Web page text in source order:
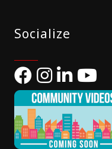
Socialize
FacebookInstagram
LinkedIn
YouTube